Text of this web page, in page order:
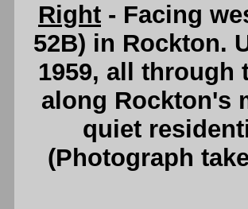
Right - Facing
52B) in Rockton.
1959, all through
along Rockton's
quiet
(Photograph